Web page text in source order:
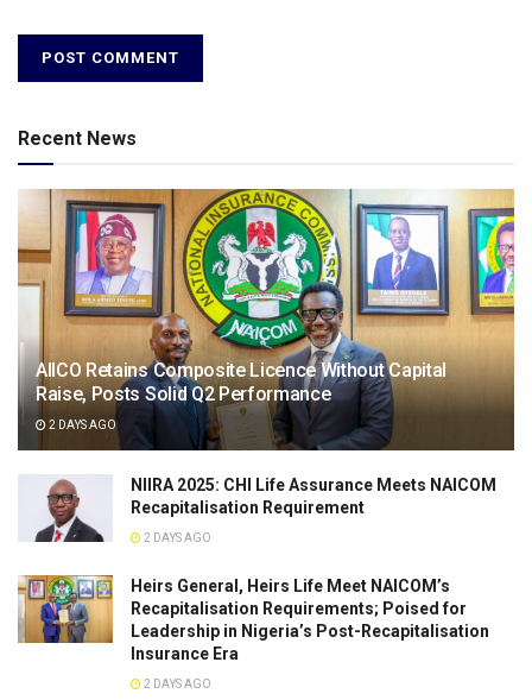
Recent News
AIICO Retains Composite Licence Without Capital
Raise, Posts Solid Q2 Performance
2 DAYS AGO
NIIRA 2025: CHI Life Assurance Meets NAICOM
Recapitalisation Requirement
2 DAYS AGO
Heirs General, Heirs Life Meet NAICOM’s
Recapitalisation Requirements; Poised for
Leadership in Nigeria’s Post-Recapitalisation
Insurance Era
2 DAYS AGO